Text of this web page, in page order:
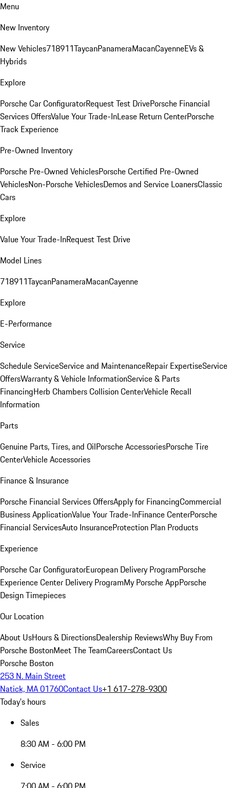
Menu
New Inventory
New Vehicles718911TaycanPanameraMacanCayenneEVs &
Hybrids
Explore
Porsche Car ConfiguratorRequest Test DrivePorsche Financial
Services OffersValue Your Trade-InLease Return CenterPorsche
Track Experience
Pre-Owned Inventory
Porsche Pre-Owned VehiclesPorsche Certified Pre-Owned
VehiclesNon-Porsche VehiclesDemos and Service LoanersClassic
Cars
Explore
Value Your Trade-InRequest Test Drive
Model Lines
718911TaycanPanameraMacanCayenne
Explore
E-Performance
Service
Schedule ServiceService and MaintenanceRepair ExpertiseService
OffersWarranty & Vehicle InformationService & Parts
FinancingHerb Chambers Collision CenterVehicle Recall
Information
Parts
Genuine Parts, Tires, and OilPorsche AccessoriesPorsche Tire
CenterVehicle Accessories
Finance & Insurance
Porsche Financial Services OffersApply for FinancingCommercial
Business ApplicationValue Your Trade-InFinance CenterPorsche
Financial ServicesAuto InsuranceProtection Plan Products
Experience
Porsche Car ConfiguratorEuropean Delivery ProgramPorsche
Experience Center Delivery ProgramMy Porsche AppPorsche
Design Timepieces
Our Location
About UsHours & DirectionsDealership ReviewsWhy Buy From
Porsche BostonMeet The TeamCareersContact Us
Porsche Boston
253 N. Main Street
Natick, MA 01760Contact Us+1 617-278-9300
Today's hours
Sales
8:30 AM - 6:00 PM
Service